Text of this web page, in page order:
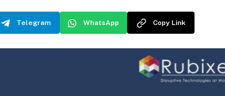
Telegram WhatsApp Copy Link